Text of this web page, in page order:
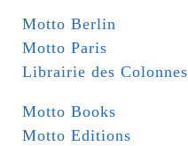
Motto Berlin
Motto Paris
Librairie des Colonnes
Motto Books
Motto Editions